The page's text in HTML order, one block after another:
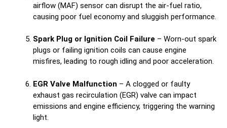
airflow (MAF) sensor can disrupt the air-fuel ratio,
causing poor fuel economy and sluggish performance.
Spark Plug or Ignition Coil Failure – Worn-out spark
plugs or failing ignition coils can cause engine
misfires, leading to rough idling and poor acceleration.
EGR Valve Malfunction – A clogged or faulty
exhaust gas recirculation (EGR) valve can impact
emissions and engine efficiency, triggering the warning
light.